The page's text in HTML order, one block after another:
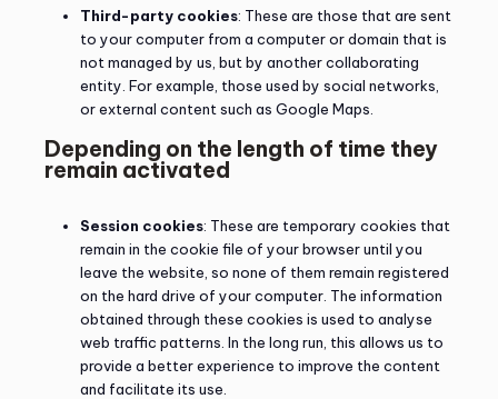
Third-party cookies: These are those that are sent
to your computer from a computer or domain that is
not managed by us, but by another collaborating
entity. For example, those used by social networks,
or external content such as Google Maps.
Depending on the length of time they
remain activated
Session cookies: These are temporary cookies that
remain in the cookie file of your browser until you
leave the website, so none of them remain registered
on the hard drive of your computer. The information
obtained through these cookies is used to analyse
web traffic patterns. In the long run, this allows us to
provide a better experience to improve the content
and facilitate its use.